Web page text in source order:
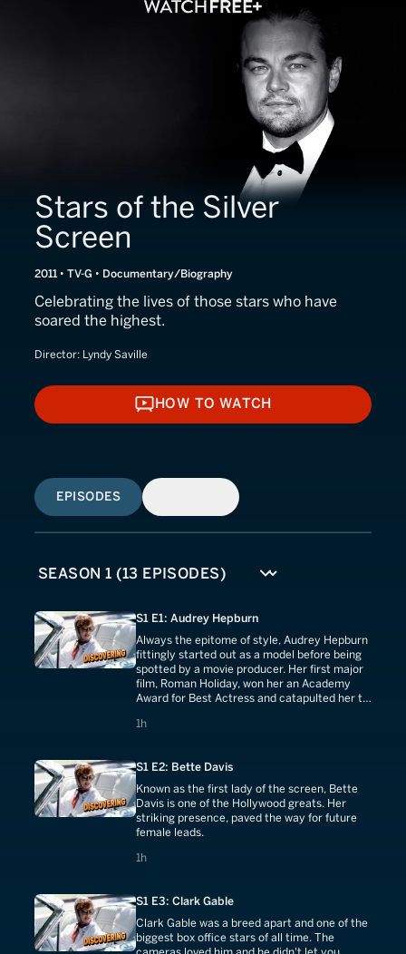
Stars of the Silver
Screen
2011 • TV-G • Documentary/Biography
Celebrating the lives of those stars who have
soared the highest.
Director: Lyndy Saville
HOW TO WATCH
HOW TO WATCH
EPISODES
S1 E1: Audrey Hepburn
Always the epitome of style, Audrey Hepburn
fittingly started out as a model before being
spotted by a movie producer. Her first major
film, Roman Holiday, won her an Academy
Award for Best Actress and catapulted her to
1h
1 hours
S1 E2: Bette Davis
Known as the first lady of the screen, Bette
Davis is one of the Hollywood greats. Her
striking presence, paved the way for future
female leads.
1h
1 hours
S1 E3: Clark Gable
Clark Gable was a breed apart and one of the
biggest box office stars of all time. The